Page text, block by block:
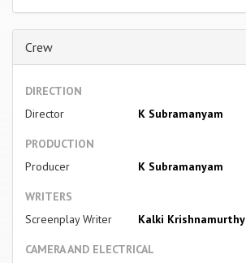
Crew
DIRECTION
Director
K Subramanyam
PRODUCTION
Producer
K Subramanyam
WRITERS
Screenplay Writer
Kalki Krishnamurthy
CAMERA AND ELECTRICAL